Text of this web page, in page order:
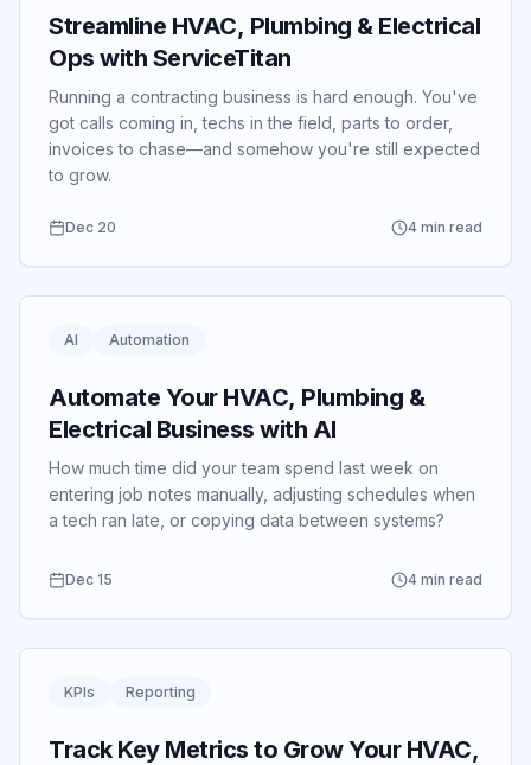
Streamline HVAC, Plumbing & Electrical
Ops with ServiceTitan
Running a contracting business is hard enough.
got calls coming in, techs in the field, parts to order,
invoices to chase—and somehow you're still expected
to grow.
Dec 20 4 min read
AI Automation
Automate Your HVAC, Plumbing &
Electrical Business with AI
How much time did your team spend last week on
entering job notes manually, adjusting schedules when
a tech ran late, or copying data between systems?
Dec 15 4 min read
KPIs Reporting
Track Key Metrics to Grow Your HVAC,